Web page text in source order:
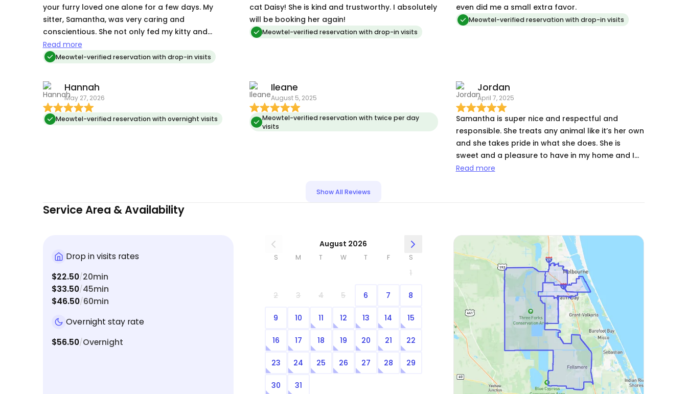
your furry loved one alone for a few days. My
sitter, Samantha, was very caring and
conscientious. She not only fed my kitty and
changed his litter, but sent me photos and
updates each day.
Read more
Meowtel-verified reservation with drop-in visits
cat Daisy! She is kind and trustworthy. I absolutely
will be booking her again!
Meowtel-verified reservation with drop-in visits
even did me a small extra favor.
Meowtel-verified reservation with drop-in visits
Hannah
May 27, 2026
Meowtel-verified reservation with overnight visits
Ileane
August 5, 2025
Meowtel-verified reservation with twice per day
visits
Jordan
April 7, 2025
Samantha is super nice and respectful and
responsible. She treats any animal like it’s her own
and she takes pride in what she does. She is
sweet and a pleasure to have in my home and I
appreciate every time she has taken care of my
Read more
Show All Reviews
Service Area & Availability
Drop in visits rates
$22.50/20min
$33.50/45min
$46.50/60min
Overnight stay rate
$56.50/Overnight
August 2026
S M T W T F S
1
2 3 4 5 6 7 8
9 10 11 12 13 14 15
16 17 18 19 20 21 22
23 24 25 26 27 28 29
30 31